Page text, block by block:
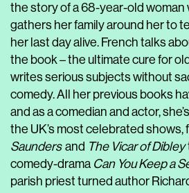
the story of a 68-year-old
gathers her family around her to
her last day alive. French talks
the book – the ultimate cure for
writes serious subjects without
comedy. All her previous books
and as a comedian and actor,
the UK’s most celebrated shows,
Saunders and The Vicar of Dibley
comedy-drama Can You Keep a
parish priest turned author